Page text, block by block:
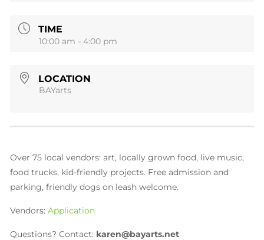
TIME
10:00 am - 4:00 pm
LOCATION
BAYarts
Over 75 local vendors: art, locally grown food, live music,
food trucks, kid-friendly projects. Free admission and
parking, friendly dogs on leash welcome.
Vendors:Application
Questions? Contact: karen@bayarts.net